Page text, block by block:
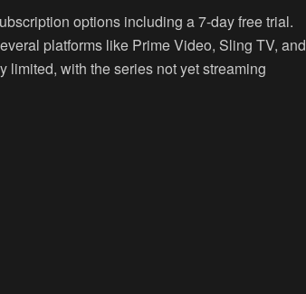
options including a 7-day free trial.
platforms like Prime Video, Sling TV, and
limited, with the series not yet streaming